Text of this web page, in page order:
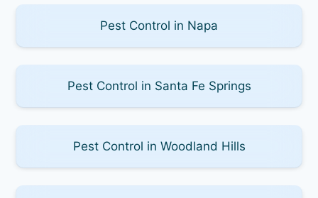
Pest Control in Napa
Pest Control in Santa Fe Springs
Pest Control in Woodland Hills